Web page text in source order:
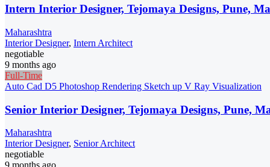
Intern Interior Designer, Tejomaya Designs, Pune,
Maharashtra
Interior Designer, Intern Architect
negotiable
9 months ago
Full-Time
Auto Cad D5 Photoshop Rendering Sketch up V Ray Visualization
Senior Interior Designer, Tejomaya Designs, Pune,
Maharashtra
Interior Designer, Senior Architect
negotiable